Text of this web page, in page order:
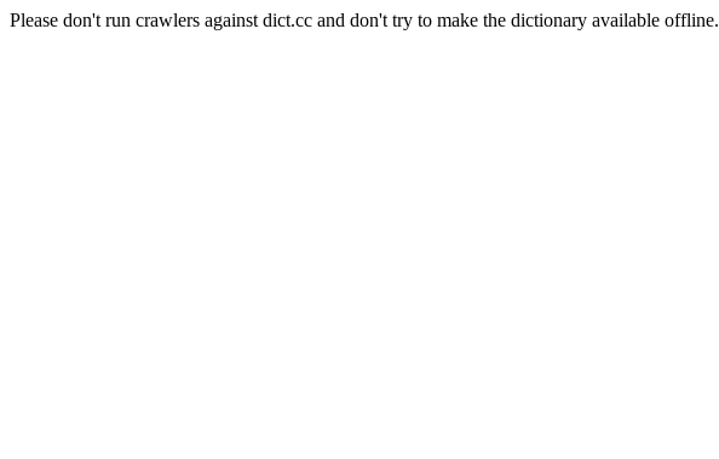
Please don't run crawlers against dict.cc and don't try to make the dictionary available offline.